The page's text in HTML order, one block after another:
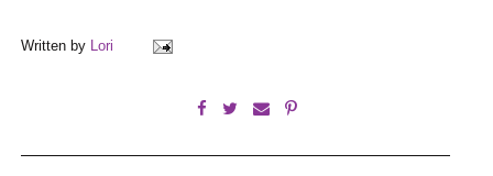
Written by Lori